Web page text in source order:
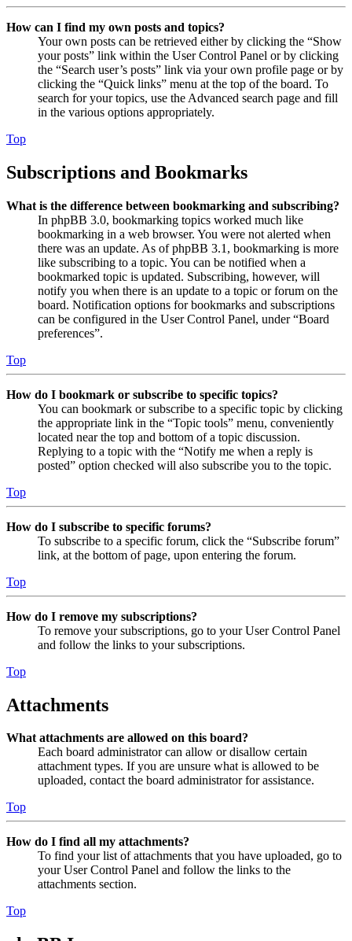
How can I find my own posts and topics?
Your own posts can be retrieved either by clicking the “Show
your posts” link within the User Control Panel or by clicking
the “Search user’s posts” link via your own profile page or by
clicking the “Quick links” menu at the top of the board. To
search for your topics, use the Advanced search page and fill
in the various options appropriately.
Top
Subscriptions and Bookmarks
What is the difference between bookmarking and subscribing?
In phpBB 3.0, bookmarking topics worked much like
bookmarking in a web browser. You were not alerted when
there was an update. As of phpBB 3.1, bookmarking is more
like subscribing to a topic. You can be notified when a
bookmarked topic is updated. Subscribing, however, will
notify you when there is an update to a topic or forum on the
board. Notification options for bookmarks and subscriptions
can be configured in the User Control Panel, under “Board
preferences”.
Top
How do I bookmark or subscribe to specific topics?
You can bookmark or subscribe to a specific topic by clicking
the appropriate link in the “Topic tools” menu, conveniently
located near the top and bottom of a topic discussion.
Replying to a topic with the “Notify me when a reply is
posted” option checked will also subscribe you to the topic.
Top
How do I subscribe to specific forums?
To subscribe to a specific forum, click the “Subscribe forum”
link, at the bottom of page, upon entering the forum.
Top
How do I remove my subscriptions?
To remove your subscriptions, go to your User Control Panel
and follow the links to your subscriptions.
Top
Attachments
What attachments are allowed on this board?
Each board administrator can allow or disallow certain
attachment types. If you are unsure what is allowed to be
uploaded, contact the board administrator for assistance.
Top
How do I find all my attachments?
To find your list of attachments that you have uploaded, go to
your User Control Panel and follow the links to the
attachments section.
Top